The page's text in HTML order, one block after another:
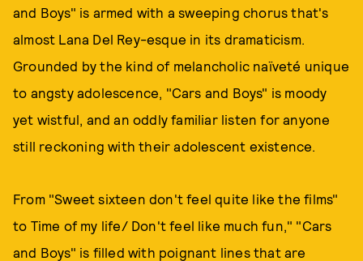
and Boys" is armed with a sweeping chorus that's
almost Lana Del Rey-esque in its dramaticism.
Grounded by the kind of melancholic naïveté unique
to angsty adolescence, "Cars and Boys" is moody
yet wistful, and an oddly familiar listen for anyone
still reckoning with their adolescent existence.
From "Sweet sixteen don't feel quite like the films"
to Time of my life/ Don't feel like much fun," "Cars
and Boys" is filled with poignant lines that are